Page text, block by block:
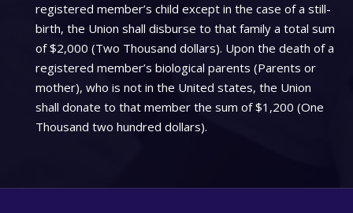
registered member’s child except in the case of a still-
birth, the Union shall disburse to that family a total sum
of $2,000 (Two Thousand dollars). Upon the death of a
registered member’s biological parents (Parents or
mother), who is not in the United states, the Union
shall donate to that member the sum of $1,200 (One
Thousand two hundred dollars).